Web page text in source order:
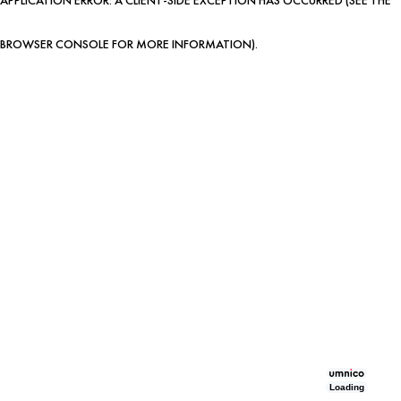
BROWSER CONSOLE FOR MORE INFORMATION).
Loading